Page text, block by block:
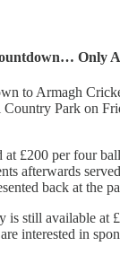
Only
to Armagh
Park on
at £200 per four
afterwards
back at the
is still available at
interested in